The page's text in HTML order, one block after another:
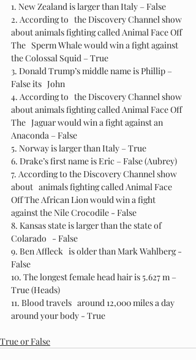
1. New Zealand is larger than Italy – False
2. According to   the Discovery Channel show
about animals fighting called Animal Face Off
The   Sperm Whale would win a fight against
the Colossal Squid – True
3. Donald Trump’s middle name is Phillip –
False its   John
4. According to   the Discovery Channel show
about animals fighting called Animal Face Off
The   Jaguar would win a fight against an
Anaconda – False
5. Norway is larger than Italy – True
6. Drake’s first name is Eric – False (Aubrey)
7. According to the Discovery Channel show
about   animals fighting called Animal Face
Off The African Lion would win a fight
against the Nile Crocodile - False
8. Kansas state is larger than the state of
Colarado   - False
9. Ben Affleck   is older than Mark Wahlberg -
False
10. The longest female head hair is 5.627 m –
True (Heads)
11. Blood travels   around 12,000 miles a day
around your body - True
True or False